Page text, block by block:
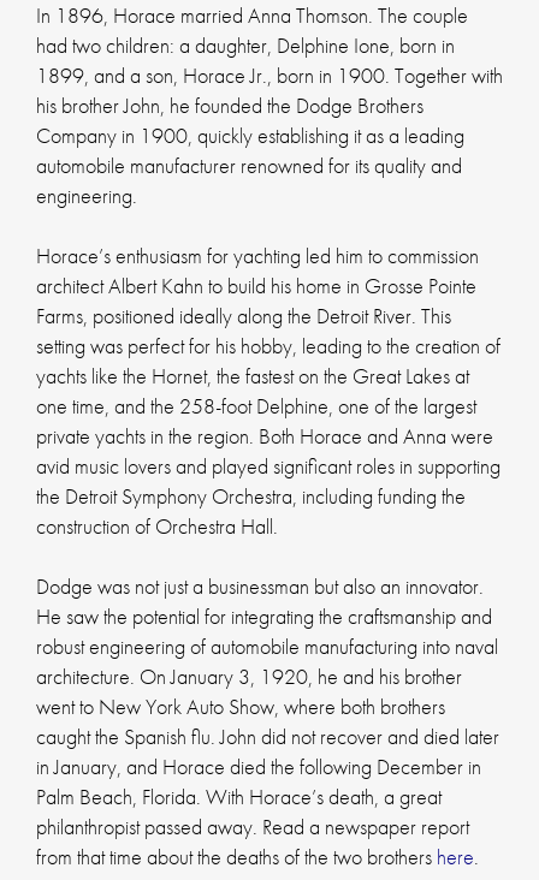
In 1896, Horace married Anna Thomson. The couple
had two children: a daughter, Delphine Ione, born in
1899, and a son, Horace Jr., born in 1900. Together with
his brother John, he founded the Dodge Brothers
Company in 1900, quickly establishing it as a leading
automobile manufacturer renowned for its quality and
engineering.
Horace’s enthusiasm for yachting led him to commission
architect Albert Kahn to build his home in Grosse Pointe
Farms, positioned ideally along the Detroit River. This
setting was perfect for his hobby, leading to the creation of
yachts like the Hornet, the fastest on the Great Lakes at
one time, and the 258-foot Delphine, one of the largest
private yachts in the region. Both Horace and Anna were
avid music lovers and played significant roles in supporting
the Detroit Symphony Orchestra, including funding the
construction of Orchestra Hall.
Dodge was not just a businessman but also an innovator.
He saw the potential for integrating the craftsmanship and
robust engineering of automobile manufacturing into naval
architecture. On January 3, 1920, he and his brother
went to New York Auto Show, where both brothers
caught the Spanish flu. John did not recover and died later
in January, and Horace died the following December in
Palm Beach, Florida. With Horace’s death, a great
philanthropist passed away. Read a newspaper report
from that time about the deaths of the two brothers here.